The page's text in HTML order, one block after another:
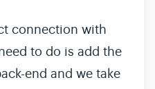
connection with
to do is add the
end and we take